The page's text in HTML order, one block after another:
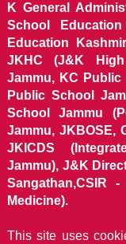
K General
School
Education
JKHC (J&K
Jammu, KC
Public School
School Jammu
Jammu, JKBOSE,
JKICDS
Jammu), J&K
Sangathan,CSIR
Medicine).
This site uses